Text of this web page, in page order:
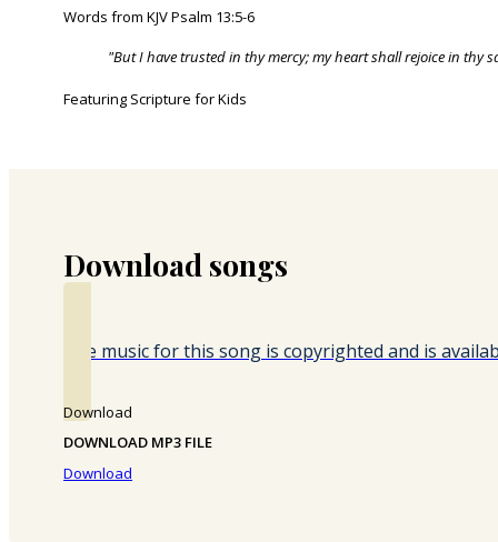
Words from KJV Psalm 13:5-6
"But I have trusted in thy mercy; my heart shall rejoice in thy
Featuring Scripture for Kids
Download songs
The music for this song is copyrighted and is
Download
DOWNLOAD MP3 FILE
Download